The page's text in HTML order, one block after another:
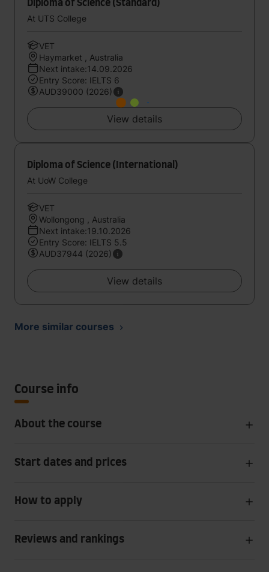
Diploma of Science (Standard)
At UTS College
VET
Haymarket , Australia
Next intake:14.09.2026
Entry Score: IELTS 6
AUD39000 (2026)
View details
Diploma of Science (International)
At UoW College
VET
Wollongong , Australia
Next intake:19.10.2026
Entry Score: IELTS 5.5
AUD37944 (2026)
View details
More similar courses
Course info
About the course
Start dates and prices
How to apply
Reviews and rankings